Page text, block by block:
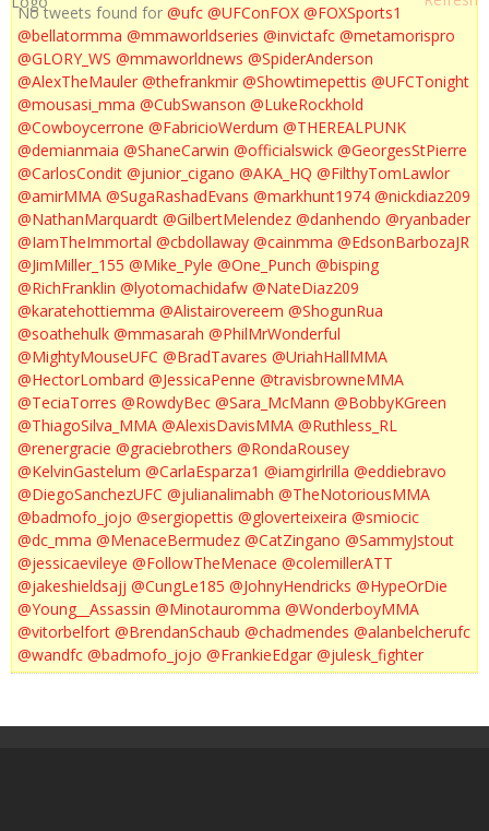
No tweets found for @ufc @UFConFOX @FOXSports1
@bellatormma @mmaworldseries @invictafc @metamorispro
@GLORY_WS @mmaworldnews @SpiderAnderson
@AlexTheMauler @thefrankmir @Showtimepettis @UFCTonight
@mousasi_mma @CubSwanson @LukeRockhold
@Cowboycerrone @FabricioWerdum @THEREALPUNK
@demianmaia @ShaneCarwin @officialswick @GeorgesStPierre
@CarlosCondit @junior_cigano @AKA_HQ @FilthyTomLawlor
@amirMMA @SugaRashadEvans @markhunt1974 @nickdiaz209
@NathanMarquardt @GilbertMelendez @danhendo @ryanbader
@IamTheImmortal @cbdollaway @cainmma @EdsonBarbozaJR
@JimMiller_155 @Mike_Pyle @One_Punch @bisping
@RichFranklin @lyotomachidafw @NateDiaz209
@karatehottiemma @Alistairovereem @ShogunRua
@soathehulk @mmasarah @PhilMrWonderful
@MightyMouseUFC @BradTavares @UriahHallMMA
@HectorLombard @JessicaPenne @travisbrowneMMA
@TeciaTorres @RowdyBec @Sara_McMann @BobbyKGreen
@ThiagoSilva_MMA @AlexisDavisMMA @Ruthless_RL
@renergracie @graciebrothers @RondaRousey
@KelvinGastelum @CarlaEsparza1 @iamgirlrilla @eddiebravo
@DiegoSanchezUFC @julianalimabh @TheNotoriousMMA
@badmofo_jojo @sergiopettis @gloverteixeira @smiocic
@dc_mma @MenaceBermudez @CatZingano @SammyJstout
@jessicaevileye @FollowTheMenace @colemillerATT
@jakeshieldsajj @CungLe185 @JohnyHendricks @HypeOrDie
@Young__Assassin @Minotauromma @WonderboyMMA
@vitorbelfort @BrendanSchaub @chadmendes @alanbelcherufc
@wandfc @badmofo_jojo @FrankieEdgar @julesk_fighter